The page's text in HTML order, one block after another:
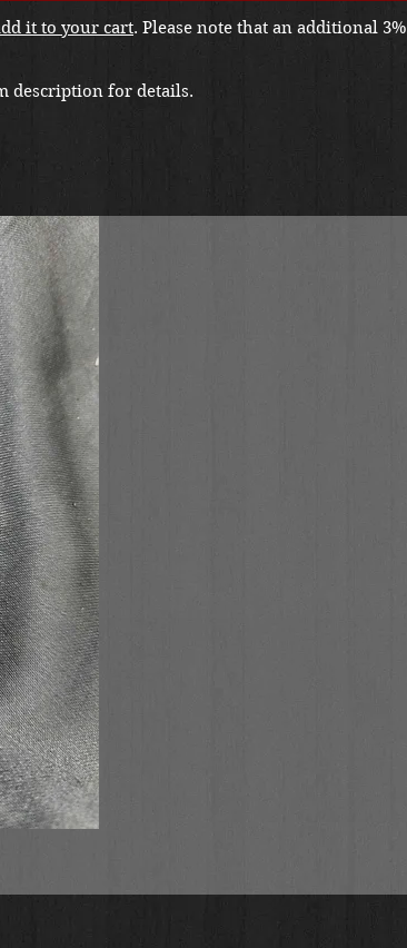
it to your cart. Please note that an additional 3%
description for details.